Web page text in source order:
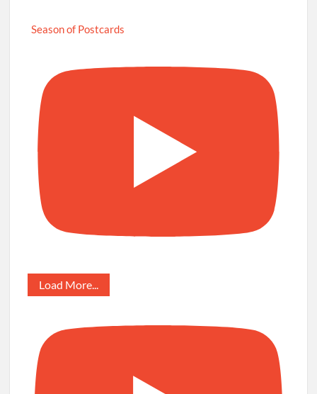
Season of Postcards
Load More...